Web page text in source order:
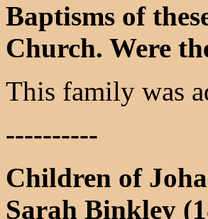
Baptisms of
Church. Were
This family was
----------
Children of
Sarah Binkley